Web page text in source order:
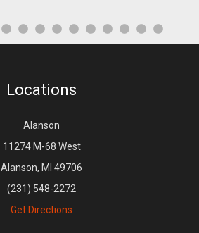
Locations
Alanson
11274 M-68 West
Alanson, MI 49706
(231) 548-2272
Get Directions